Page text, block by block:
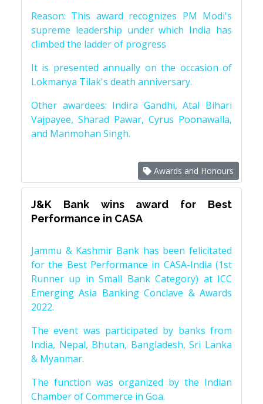
Reason: This award recognizes PM Modi's
supreme leadership under which India has
climbed the ladder of progress
It is presented annually on the occasion of
Lokmanya Tilak's death anniversary.
Other awardees: Indira Gandhi, Atal Bihari
Vajpayee, Sharad Pawar, Cyrus Poonawalla,
and Manmohan Singh.
Awards and Honours
J&K Bank wins award for Best
Performance in CASA
Jammu & Kashmir Bank has been felicitated
for the Best Performance in CASA-India (1st
Runner up in Small Bank Category) at ICC
Emerging Asia Banking Conclave & Awards
2022.
The event was participated by banks from
India, Nepal, Bhutan, Bangladesh, Sri Lanka
& Myanmar.
The function was organized by the Indian
Chamber of Commerce in Goa.